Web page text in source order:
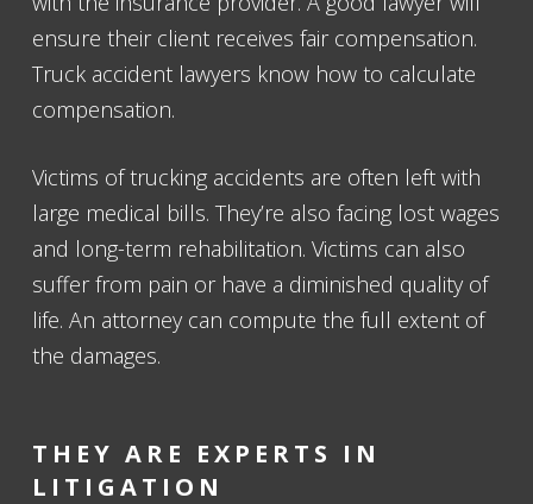
ensure their client receives fair compensation.
Truck accident lawyers know how to calculate
compensation.
Victims of trucking accidents are often left with
large medical bills. They’re also facing lost wages
and long-term rehabilitation. Victims can also
suffer from pain or have a diminished quality of
life. An attorney can compute the full extent of
the damages.
THEY ARE EXPERTS IN
LITIGATION